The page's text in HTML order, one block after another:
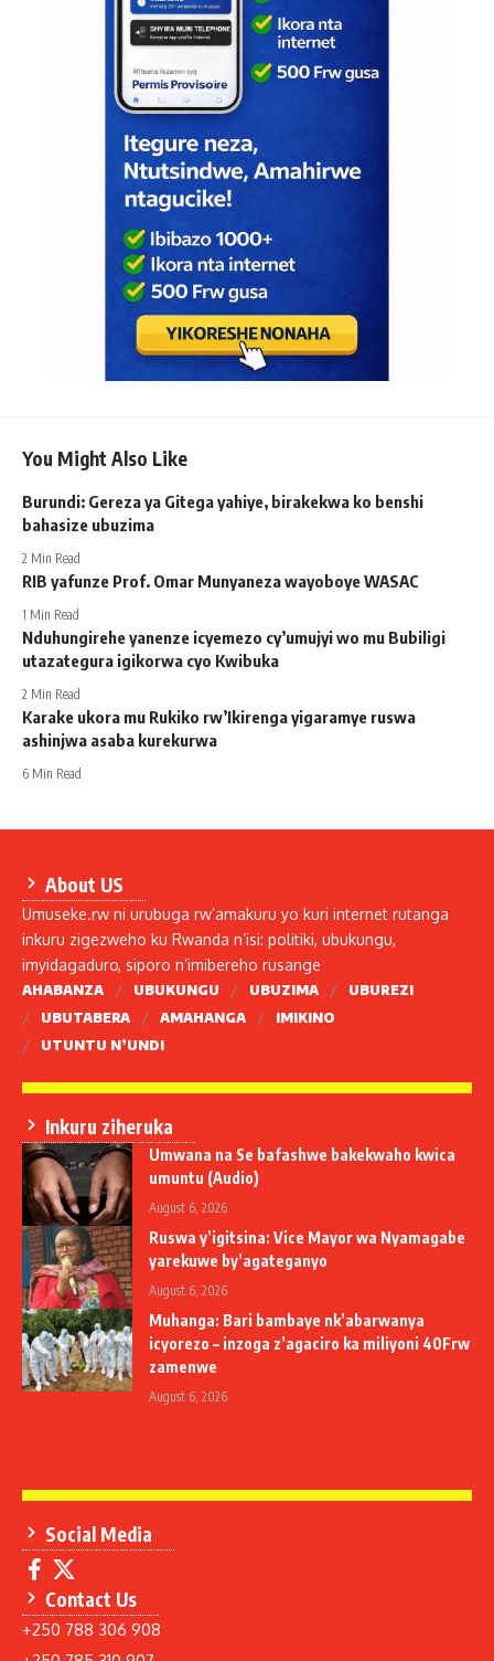
You Might Also Like
Burundi: Gereza ya Gitega yahiye, birakekwa ko benshi
bahasize ubuzima
2 Min Read
RIB yafunze Prof. Omar Munyaneza wayoboye WASAC
1 Min Read
Nduhungirehe yanenze icyemezo cy’umujyi wo mu Bubiligi
utazategura igikorwa cyo Kwibuka
2 Min Read
Karake ukora mu Rukiko rw’Ikirenga yigaramye ruswa
ashinjwa asaba kurekurwa
6 Min Read
About US
Umuseke.rw ni urubuga rw’amakuru yo kuri internet rutanga
inkuru zigezweho ku Rwanda n’isi: politiki, ubukungu,
imyidagaduro, siporo n’imibereho rusange
AHABANZA UBUKUNGU UBUZIMA
UBUREZI
UBUTABERA
AMAHANGA
IMIKINO
UTUNTU N’UNDI
Inkuru ziheruka
Umwana na Se bafashwe bakekwaho kwica
umuntu (Audio)
August 6, 2026
Ruswa y’igitsina: Vice Mayor wa Nyamagabe
yarekuwe by’agateganyo
August 6, 2026
Muhanga: Bari bambaye nk’abarwanya
icyorezo – inzoga z’agaciro ka miliyoni 40Frw
zamenwe
August 6, 2026
Social Media
Contact Us
+250 788 306 908